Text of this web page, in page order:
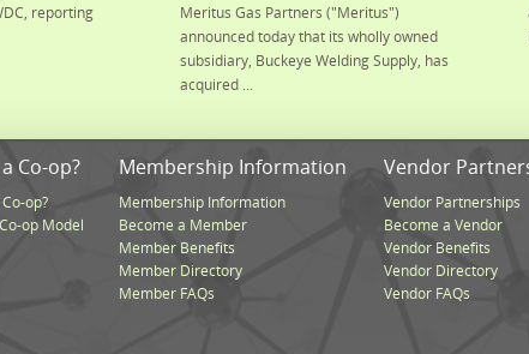
reporting
Meritus Gas Partners ("Meritus")
announced today that its wholly owned
subsidiary, Buckeye Welding Supply, has
acquired ...
Co-op?
op?
op Model
Membership Information
Membership Information
Become a Member
Member Benefits
Member Directory
Member FAQs
Vendor
Vendor Partnerships
Become a Vendor
Vendor Benefits
Vendor Directory
Vendor FAQs